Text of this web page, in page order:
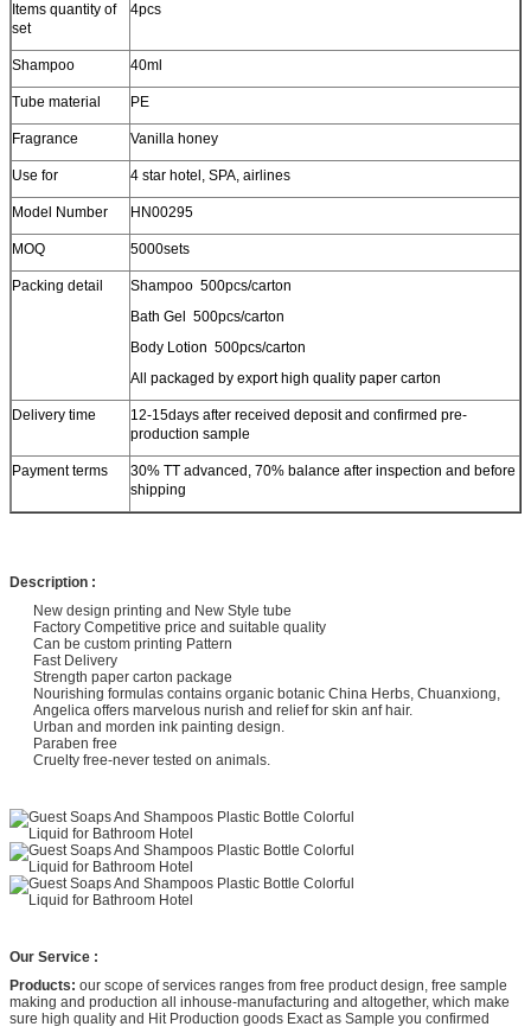
Items quantity of
set
4pcs
Shampoo 40ml
Tube material PE
Fragrance Vanilla honey
Use for 4 star hotel, SPA, airlines
Model Number HN00295
MOQ 5000sets
Packing detail
Shampoo 500pcs/carton
Bath Gel 500pcs/carton
Body Lotion 500pcs/carton
All packaged by export high quality paper carton
Delivery time
12-15days after received deposit and confirmed pre-
production sample
Payment terms
30% TT advanced, 70% balance after inspection and before
shipping
Description :
New design printing and New Style tube
Factory Competitive price and suitable quality
Can be custom printing Pattern
Fast Delivery
Strength paper carton package
Nourishing formulas contains organic botanic China Herbs, Chuanxiong,
Angelica offers marvelous nurish and relief for skin anf hair.
Urban and morden ink painting design.
Paraben free
Cruelty free-never tested on animals.
Our Service :
Products: our scope of services ranges from free product design, free sample
making and production all inhouse-manufacturing and altogether, which make
sure high quality and Hit Production goods Exact as Sample you confirmed